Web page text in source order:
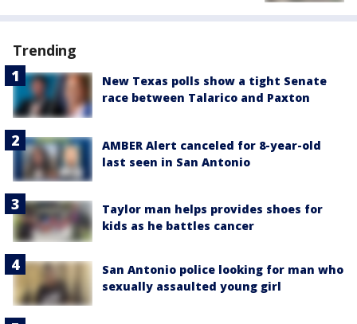
Trending
New Texas polls show a tight Senate
race between Talarico and Paxton
AMBER Alert canceled for 8-year-old
last seen in San Antonio
Taylor man helps provides shoes for
kids as he battles cancer
San Antonio police looking for man who
sexually assaulted young girl